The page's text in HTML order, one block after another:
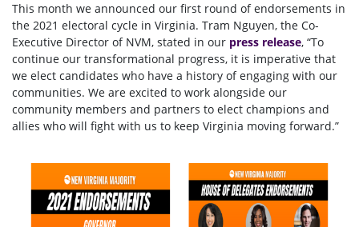
This month we announced our first round of endorsements in
the 2021 electoral cycle in Virginia. Tram Nguyen, the Co-
Executive Director of NVM, stated in our press release, “To
continue our transformational progress, it is imperative that
we elect candidates who have a history of engaging with our
communities. We are excited to work alongside our
community members and partners to elect champions and
allies who will fight with us to keep Virginia moving forward.”